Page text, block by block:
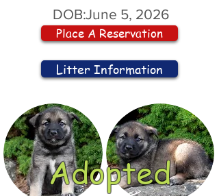
DOB:June 5, 2026
Place A Reservation
Litter Information
Adopted